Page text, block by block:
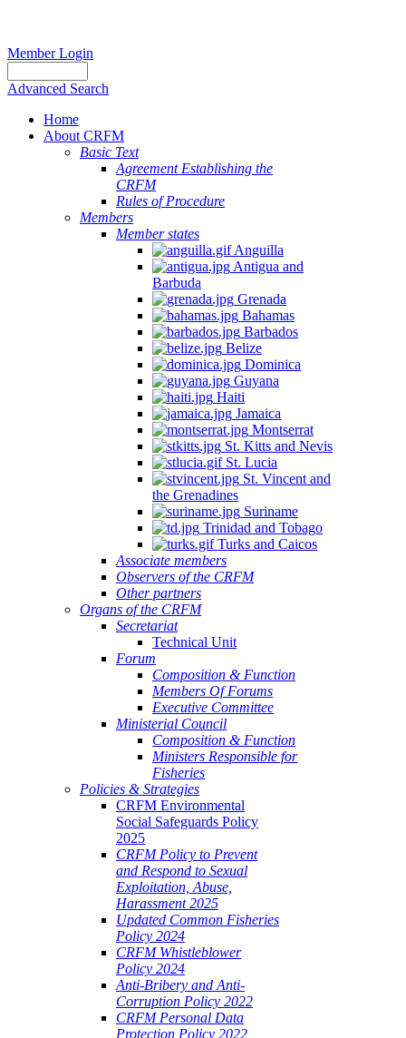
Member Login
Advanced Search
Home
About CRFM
Basic Text
Agreement Establishing the
CRFM
Rules of Procedure
Members
Member states
Anguilla
Antigua and
Barbuda
Grenada
Bahamas
Barbados
Belize
Dominica
Guyana
Haiti
Jamaica
Montserrat
St. Kitts and Nevis
St. Lucia
St. Vincent and
the Grenadines
Suriname
Trinidad and Tobago
Turks and Caicos
Associate members
Observers of the CRFM
Other partners
Organs of the CRFM
Secretariat
Technical Unit
Forum
Composition & Function
Members Of Forums
Executive Committee
Ministerial Council
Composition & Function
Ministers Responsible for
Fisheries
Policies & Strategies
CRFM Environmental
Social Safeguards Policy
2025
CRFM Policy to Prevent
and Respond to Sexual
Exploitation, Abuse,
Harassment 2025
Updated Common Fisheries
Policy 2024
CRFM Whistleblower
Policy 2024
Anti-Bribery and Anti-
Corruption Policy 2022
CRFM Personal Data
Protection Policy 2022